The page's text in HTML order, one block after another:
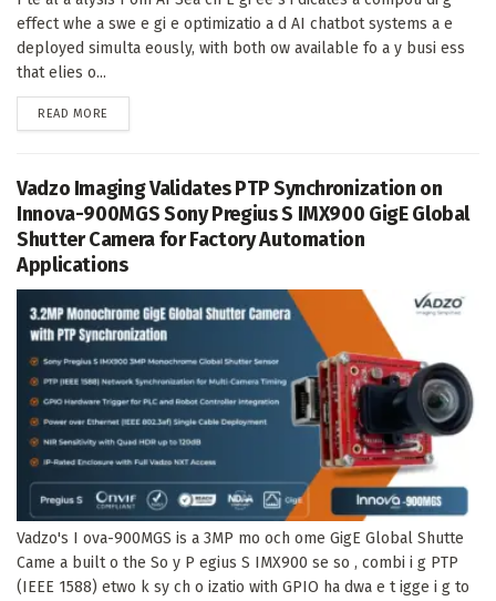
effect whe a swe e gi e optimizatio a d AI chatbot systems a e
deployed simulta eously, with both ow available fo a y busi ess
that elies o...
READ MORE
Vadzo Imaging Validates PTP Synchronization on
Innova-900MGS Sony Pregius S IMX900 GigE Global
Shutter Camera for Factory Automation
Applications
Vadzo's I ova-900MGS is a 3MP mo och ome GigE Global Shutte
Came a built o the So y P egius S IMX900 se so , combi i g PTP
(IEEE 1588) etwo k sy ch o izatio with GPIO ha dwa e t igge i g to